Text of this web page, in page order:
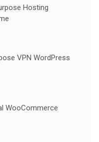
Hosting
VPN WordPress
WooCommerce